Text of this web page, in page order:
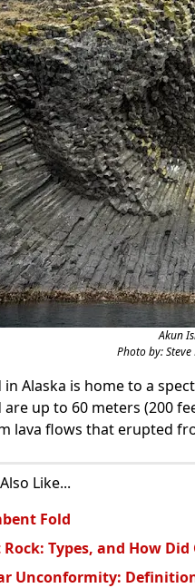
Akun
Photo by:
in Alaska is home to a
up to 60 meters (200
lava flows that erupted
Like...
Fold
Rock: Types, and How
Unconformity: